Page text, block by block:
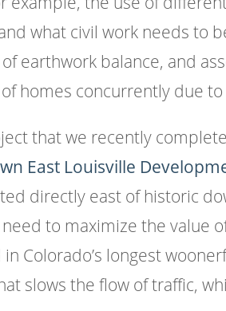
what civil work needs to
earthwork balance, and
homes concurrently due
that we recently
East Louisville
directly east of historic
to maximize the value
Colorado’s longest
slows the flow of traffic,